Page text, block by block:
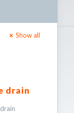
Show all
drain